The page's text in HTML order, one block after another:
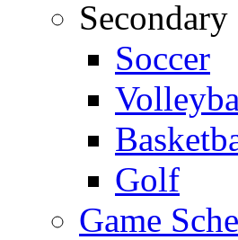
Secondary
Soccer
Golf
Game